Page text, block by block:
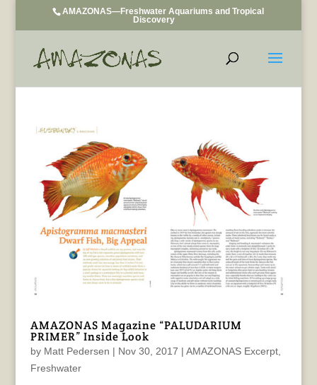
AMAZONAS—Freshwater Aquariums and Tropical
Discovery
AMAZONAS Magazine “PALUDARIUM
PRIMER” Inside Look
by Matt Pedersen | Nov 30, 2017 | AMAZONAS Excerpt,
Freshwater